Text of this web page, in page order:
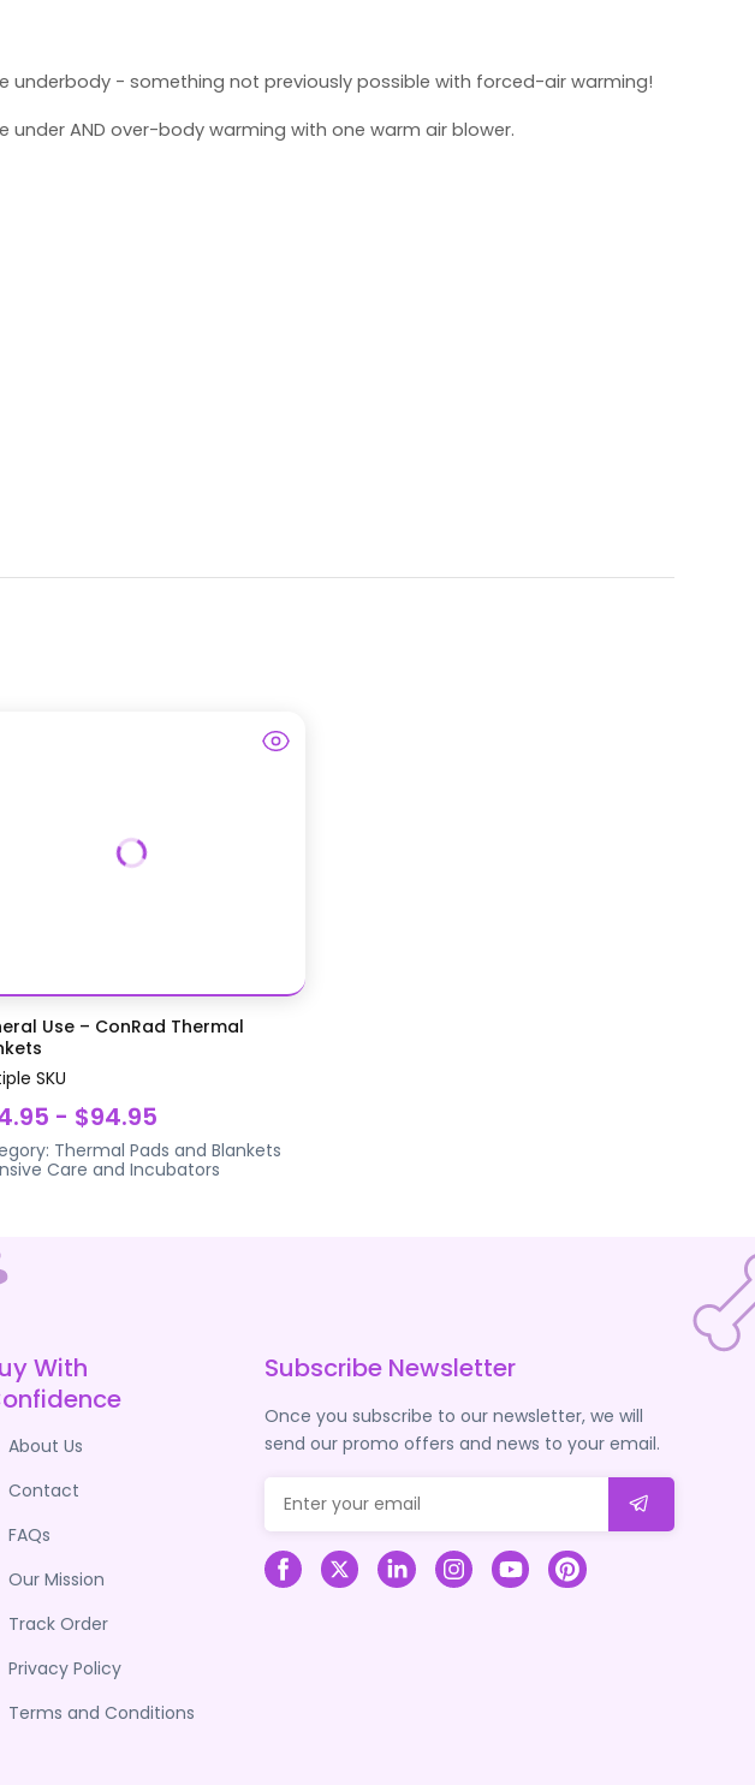
underbody - something not previously possible with forced-air warming!
AND over-body warming with one warm air blower.
Use – ConRad Thermal
SKU
- $94.95
Thermal Pads and Blankets
Care and Incubators
With
About Us
Contact
FAQs
Our Mission
Track Order
Privacy Policy
Terms and Conditions
Subscribe Newsletter
Once you subscribe to our newsletter, we will
send our promo offers and news to your email.